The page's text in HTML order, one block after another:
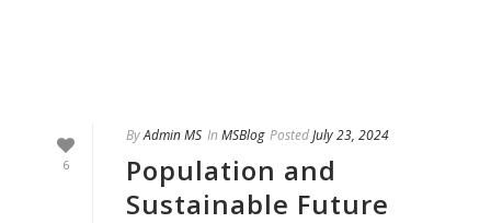
6
ByAdmin MS In MSBlog PostedJuly 23, 2024
Population and
Sustainable Future